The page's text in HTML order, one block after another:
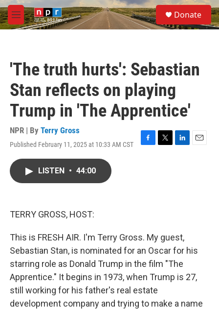
Skip to main content
M
e
S
e
a
Donate
'The truth hurts': Sebastian
Stan reflects on playing
Trump in 'The Apprentice'
NPR | By Terry Gross
Published February 11, 2025 at 10:33 AM CST
F
T
L
E
LISTEN • 44:00
TERRY GROSS, HOST:
This is FRESH AIR. I'm Terry Gross. My guest,
Sebastian Stan, is nominated for an Oscar for his
starring role as Donald Trump in the film "The
Apprentice." It begins in 1973, when Trump is 27,
still working for his father's real estate
development company and trying to make a name